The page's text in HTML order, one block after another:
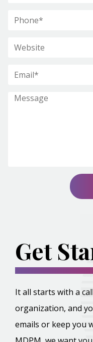
Get
It all starts with a
organization, and
emails or keep you